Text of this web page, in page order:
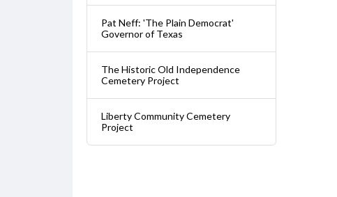
Pat Neff: 'The Plain Democrat'
Governor of Texas
The Historic Old Independence
Cemetery Project
Liberty Community Cemetery
Project